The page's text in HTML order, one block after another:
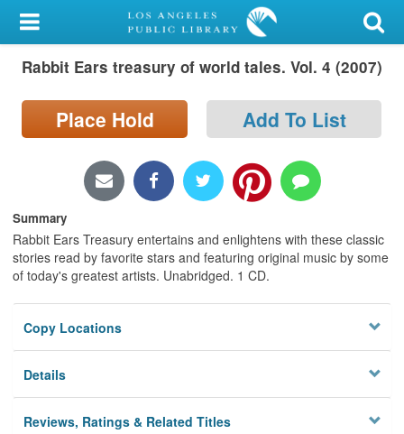
My Account
Library Card
Sign In
Locations/Hours (external
page)
Privacy
Rabbit Ears treasury of world tales. Vol. 4 (2007)
Place Hold Add To List
Summary
Rabbit Ears Treasury entertains and enlightens with these classic
stories read by favorite stars and featuring original music by some
of today's greatest artists. Unabridged. 1 CD.
Copy Locations
Details
Reviews, Ratings & Related Titles